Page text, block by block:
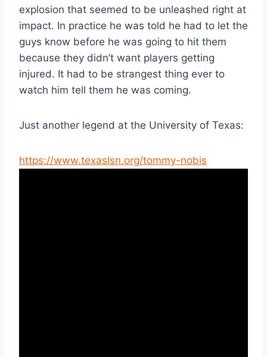
explosion that seemed to be unleashed right at
impact. In practice he was told he had to let the
guys know before he was going to hit them
because they didn’t want players getting
injured. It had to be strangest thing ever to
watch him tell them he was coming.
Just another legend at the University of Texas:
https://www.texaslsn.org/tommy-nobis